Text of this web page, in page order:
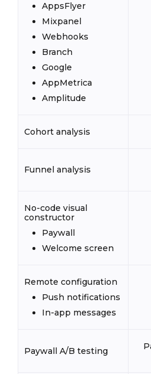
AppsFlyer
Mixpanel
Webhooks
Branch
Google
AppMetrica
Amplitude
Cohort analysis
Funnel analysis
No-code visual
constructor
Paywall
Welcome screen
Remote configuration
Push notifications
In-app messages
Paywall A/B testing